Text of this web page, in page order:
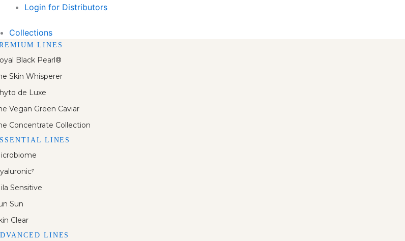
Login for Distributors
Collections
LINES
Black Pearl®
Skin Whisperer
de Luxe
Vegan Green Caviar
Concentrate Collection
LINES
Sensitive
Sun
Clear
LINES